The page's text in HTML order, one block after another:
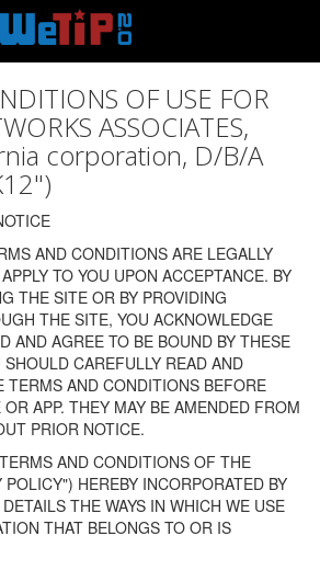
OF USE FOR
ASSOCIATES,
corporation, D/B/A
AND CONDITIONS ARE LEGALLY
TO YOU UPON ACCEPTANCE. BY
THE SITE OR BY PROVIDING
THE SITE, YOU ACKNOWLEDGE
AND AGREE TO BE BOUND BY THESE
CAREFULLY READ AND
TERMS AND CONDITIONS BEFORE
APP. THEY MAY BE AMENDED FROM
PRIOR NOTICE.
AND CONDITIONS OF THE
POLICY") HEREBY INCORPORATED BY
THE WAYS IN WHICH WE USE
THAT BELONGS TO OR IS